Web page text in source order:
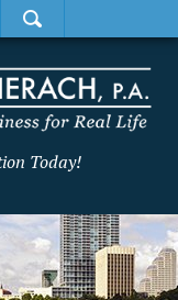
Today!